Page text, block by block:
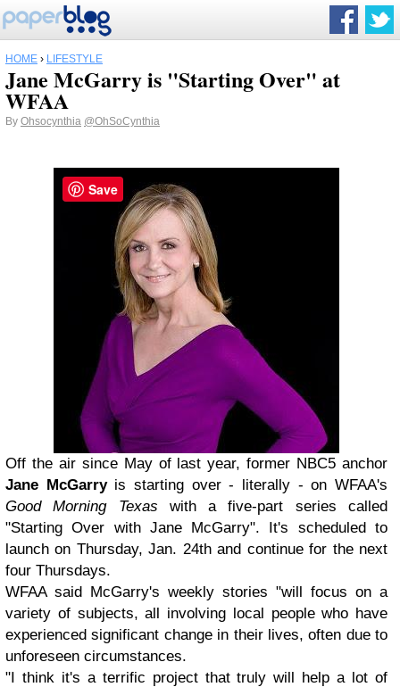
HOME › LIFESTYLE
Jane McGarry is "Starting Over" at
WFAA
By Ohsocynthia @OhSoCynthia
Off the air since May of last year, former NBC5 anchor
Jane McGarry is starting over - literally - on WFAA's
Good Morning Texas with a five-part series called
"Starting Over with Jane McGarry". It's scheduled to
launch on Thursday, Jan. 24th and continue for the next
four Thursdays.
WFAA said McGarry's weekly stories "will focus on a
variety of subjects, all involving local people who have
experienced significant change in their lives, often due to
unforeseen circumstances.
"I think it's a terrific project that truly will help a lot of
Save